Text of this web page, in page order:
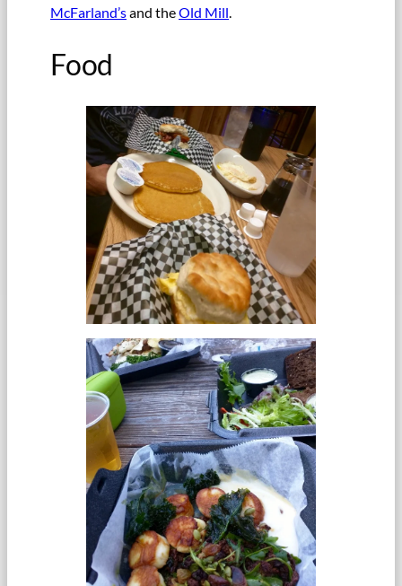
McFarland’sand theOld Mill.
Food